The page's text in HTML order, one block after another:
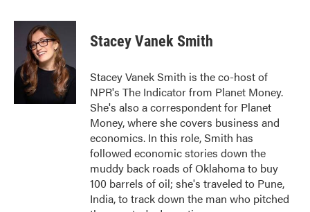
c
o
k
i
t
t
e
r
n
e
d
I
n
Stacey Vanek Smith
Stacey Vanek Smith is the co-host of
NPR's The Indicator from Planet Money.
She's also a correspondent for Planet
Money, where she covers business and
economics. In this role, Smith has
followed economic stories down the
muddy back roads of Oklahoma to buy
100 barrels of oil; she's traveled to Pune,
India, to track down the man who pitched